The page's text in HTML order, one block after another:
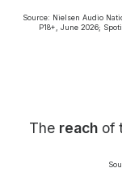
Source: Nielsen Audio
P18+, June 2026;
The reachof